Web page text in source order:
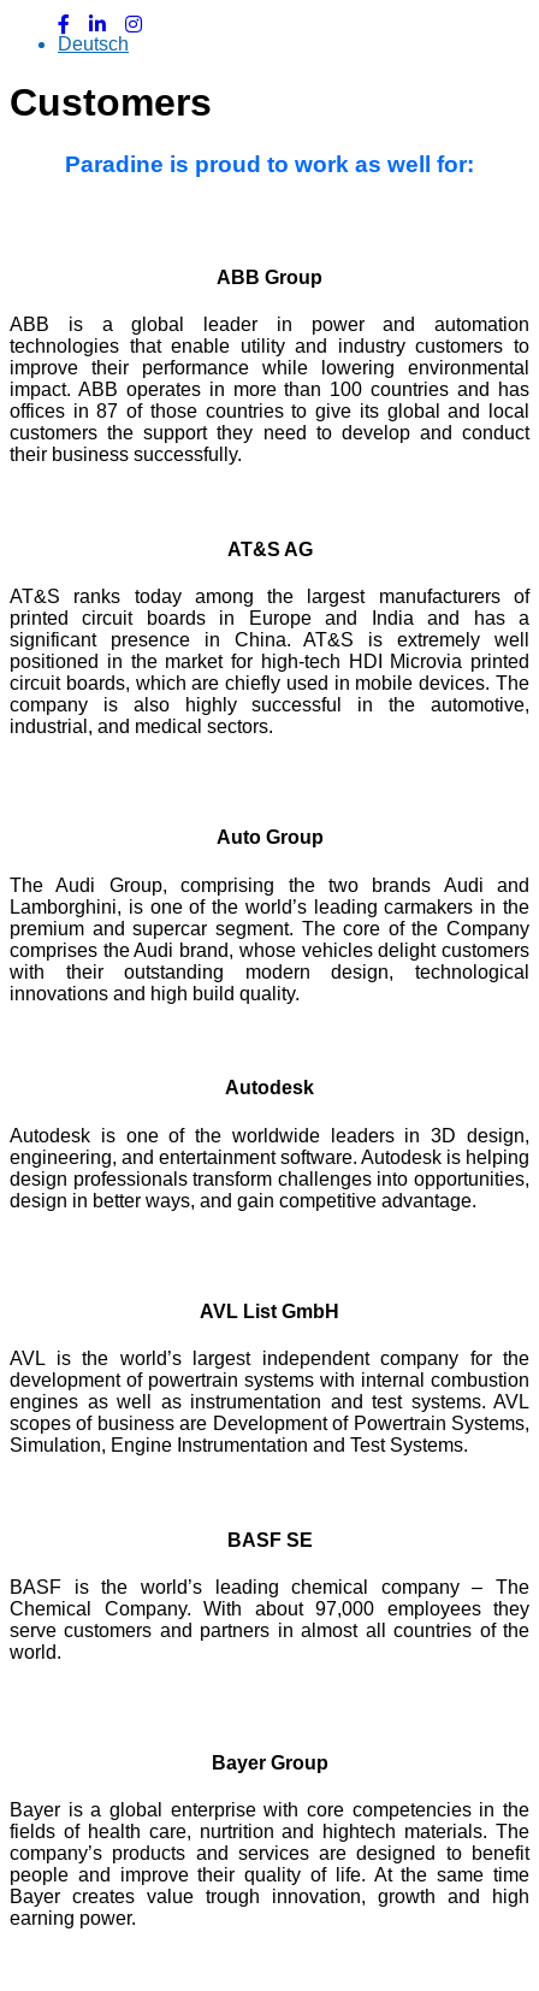
Deutsch
Customers
Paradine is proud to work as well for:
ABB Group
ABB is a global leader in power and automation
technologies that enable utility and industry customers to
improve their performance while lowering environmental
impact. ABB operates in more than 100 countries and has
offices in 87 of those countries to give its global and local
customers the support they need to develop and conduct
their business successfully.
AT&S AG
AT&S ranks today among the largest manufacturers of
printed circuit boards in Europe and India and has a
significant presence in China. AT&S is extremely well
positioned in the market for high-tech HDI Microvia printed
circuit boards, which are chiefly used in mobile devices. The
company is also highly successful in the automotive,
industrial, and medical sectors.
Auto Group
The Audi Group, comprising the two brands Audi and
Lamborghini, is one of the world’s leading carmakers in the
premium and supercar segment. The core of the Company
comprises the Audi brand, whose vehicles delight customers
with their outstanding modern design, technological
innovations and high build quality.
Autodesk
Autodesk is one of the worldwide leaders in 3D design,
engineering, and entertainment software. Autodesk is helping
design professionals transform challenges into opportunities,
design in better ways, and gain competitive advantage.
AVL List GmbH
AVL is the world’s largest independent company for the
development of powertrain systems with internal combustion
engines as well as instrumentation and test systems. AVL
scopes of business are Development of Powertrain Systems,
Simulation, Engine Instrumentation and Test Systems.
BASF SE
BASF is the world’s leading chemical company – The
Chemical Company. With about 97,000 employees they
serve customers and partners in almost all countries of the
world.
Bayer Group
Bayer is a global enterprise with core competencies in the
fields of health care, nurtrition and hightech materials. The
company’s products and services are designed to benefit
people and improve their quality of life. At the same time
Bayer creates value trough innovation, growth and high
earning power.